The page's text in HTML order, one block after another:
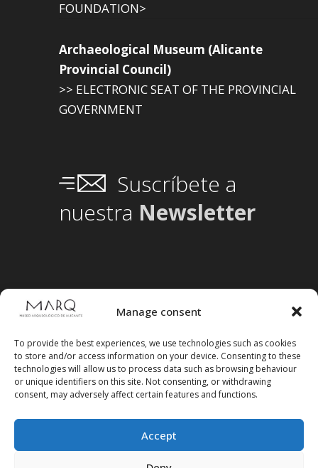
Manage consent
To provide the best experiences, we use technologies such as cookies
to store and/or access information on your device. Consenting to these
technologies will allow us to process data such as browsing behaviour
or unique identifiers on this site. Not consenting, or withdrawing
consent, may adversely affect certain features and functions.
Accept
FOUNDATION>
Archaeological Museum (Alicante
Provincial Council)
>> ELECTRONIC SEAT OF THE PROVINCIAL
GOVERNMENT
Suscríbete a
nuestra Newsletter